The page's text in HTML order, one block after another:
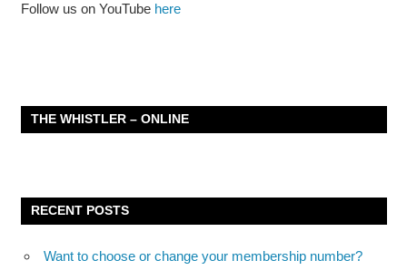
Follow us on YouTube here
THE WHISTLER – ONLINE
RECENT POSTS
Want to choose or change your membership number?